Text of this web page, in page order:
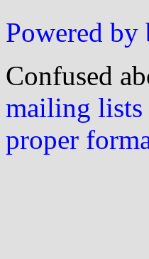
Powered by
Confused
mailing
proper